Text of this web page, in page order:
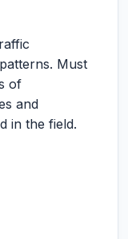
Must
of
and
in the field.